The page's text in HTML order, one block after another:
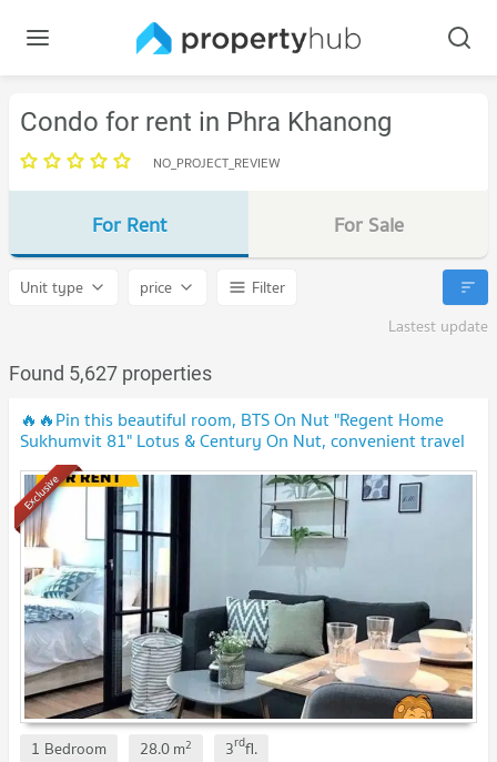
Condo for rent in Phra Khanong
NO_PROJECT_REVIEW
For Rent For Sale
Unit type price
Filter
Lastest update
Found 5,627 properties
🔥🔥Pin this beautiful room, BTS On Nut "Regent Home
Sukhumvit 81" Lotus & Century On Nut, convenient travel
🔥🔥
Exclusive
1 Bedroom 28.0m2 3rdfl.